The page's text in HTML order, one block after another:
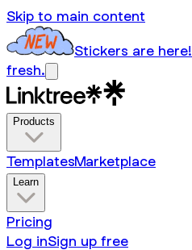
Skip to main content
Stickers are here!
fresh.
Products
TemplatesMarketplace
Learn
Pricing
Log inSign up free